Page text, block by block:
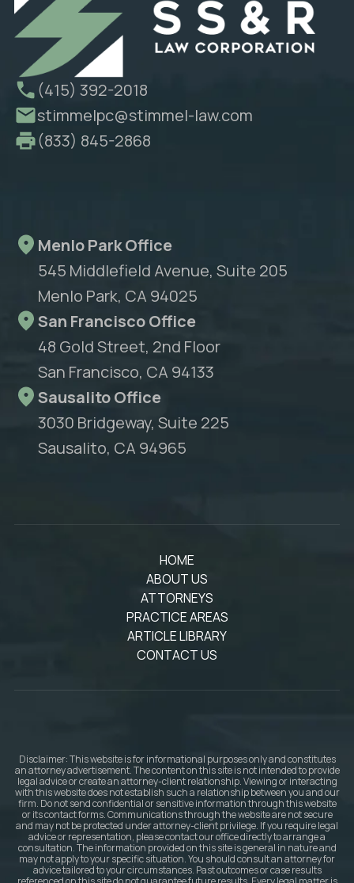
(415) 392-2018
stimmelpc@stimmel-law.com
(833) 845-2868
Menlo Park Office
545 Middlefield Avenue, Suite 205
Menlo Park, CA 94025
San Francisco Office
48 Gold Street, 2nd Floor
San Francisco, CA 94133
Sausalito Office
3030 Bridgeway, Suite 225
Sausalito, CA 94965
HOME
ABOUT US
ATTORNEYS
PRACTICE AREAS
ARTICLE LIBRARY
CONTACT US
Disclaimer: This website is for informational purposes only and constitutes
an attorney advertisement. The content on this site is not intended to provide
legal advice or create an attorney-client relationship. Viewing or interacting
with this website does not establish such a relationship between you and our
firm. Do not send confidential or sensitive information through this website
or its contact forms. Communications through the website are not secure
and may not be protected under attorney-client privilege. If you require legal
advice or representation, please contact our office directly to arrange a
consultation. The information provided on this site is general in nature and
may not apply to your specific situation. You should consult an attorney for
advice tailored to your circumstances. Past outcomes or case results